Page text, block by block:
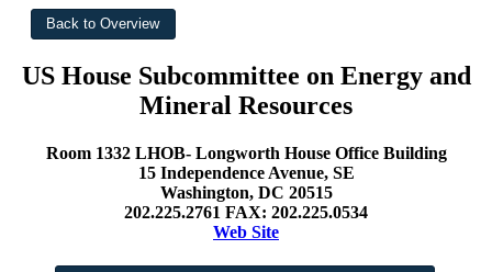
US House Subcommittee on Energy and
Mineral Resources
Room 1332 LHOB- Longworth House Office Building
15 Independence Avenue, SE
Washington, DC 20515
202.225.2761 FAX: 202.225.0534
Web Site